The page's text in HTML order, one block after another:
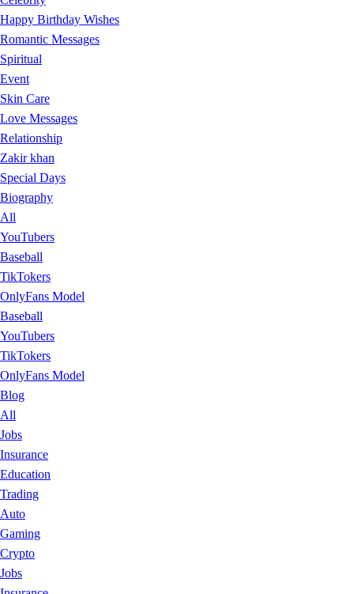
Happy Birthday Wishes
Romantic Messages
Spiritual
Event
Skin Care
Love Messages
Relationship
Zakir khan
Special Days
Biography
All
YouTubers
Baseball
TikTokers
OnlyFans Model
Baseball
YouTubers
TikTokers
OnlyFans Model
Blog
All
Jobs
Insurance
Education
Trading
Auto
Gaming
Crypto
Jobs